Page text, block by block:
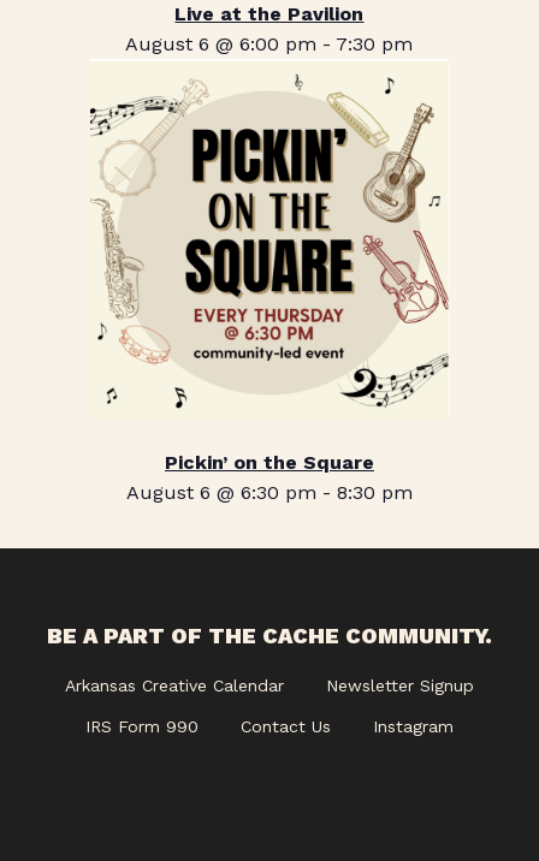
Live at the Pavilion
August 6 @ 6:00 pm - 7:30 pm
Pickin’ on the Square
August 6 @ 6:30 pm - 8:30 pm
BE A PART OF THE CACHE COMMUNITY.
Arkansas Creative Calendar Newsletter Signup
IRS Form 990 Contact Us Instagram